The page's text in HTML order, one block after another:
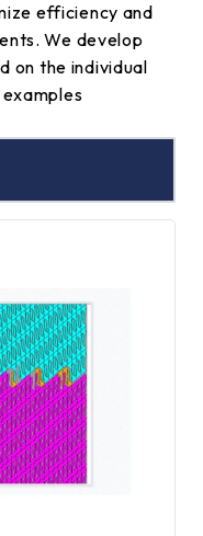
efficiency and
We develop
on the individual